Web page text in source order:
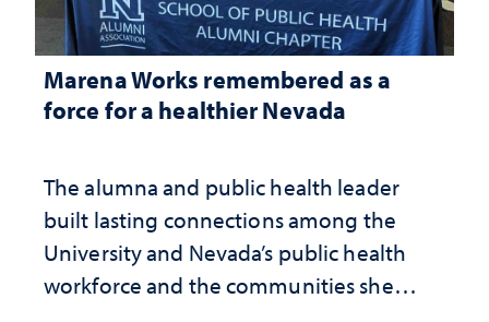
Marena Works remembered as a
force for a healthier Nevada
The alumna and public health leader
built lasting connections among the
University and Nevada’s public health
workforce and the communities she